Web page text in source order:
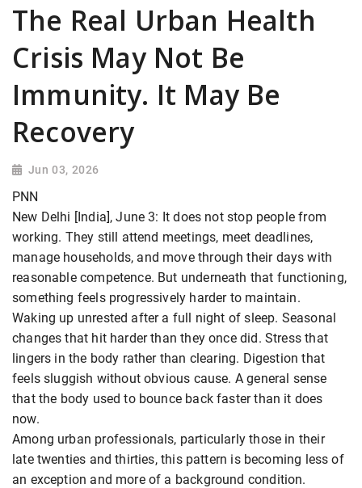
The Real Urban Health
Crisis May Not Be
Immunity. It May Be
Recovery
Jun 03, 2026
PNN
New Delhi [India], June 3: It does not stop people from
working. They still attend meetings, meet deadlines,
manage households, and move through their days with
reasonable competence. But underneath that functioning,
something feels progressively harder to maintain.
Waking up unrested after a full night of sleep. Seasonal
changes that hit harder than they once did. Stress that
lingers in the body rather than clearing. Digestion that
feels sluggish without obvious cause. A general sense
that the body used to bounce back faster than it does
now.
Among urban professionals, particularly those in their
late twenties and thirties, this pattern is becoming less of
an exception and more of a background condition.